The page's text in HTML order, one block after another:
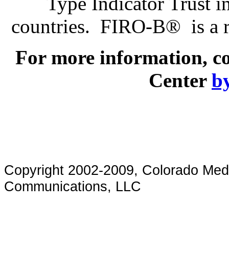
countries. FIRO-B® is a
For more information,
Center
Copyright 2002-2009, Colorado
Communications, LLC